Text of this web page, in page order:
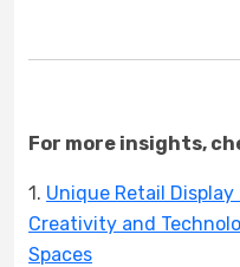
For more insights,
1. Unique Retail
Creativity and
Spaces